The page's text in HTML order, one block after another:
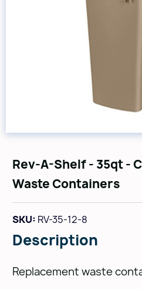
Rev-A-Shelf - 35qt -
Waste Containers
SKU: RV-35-12-8
Description
Replacement waste